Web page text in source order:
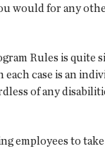
would for any
Rules is quite
case is an
of any
employees to